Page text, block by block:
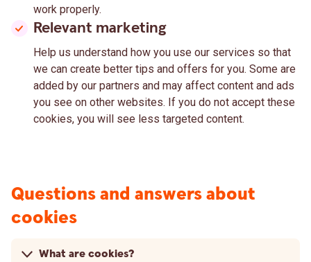
work properly.
Relevant marketing
Help us understand how you use our services so that
we can create better tips and offers for you. Some are
added by our partners and may affect content and ads
you see on other websites. If you do not accept these
cookies, you will see less targeted content.
Questions and answers about
cookies
What are cookies?